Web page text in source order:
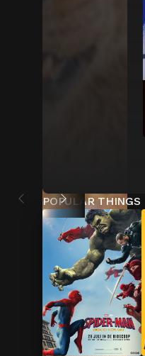
POPULAR THINGS